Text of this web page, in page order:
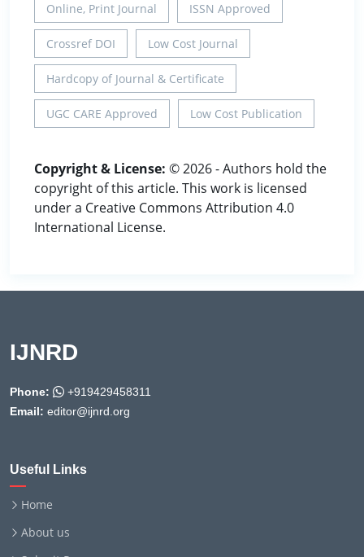
Online, Print Journal ISSN Approved
Crossref DOI Low Cost Journal
Hardcopy of Journal & Certificate
UGC CARE Approved Low Cost Publication
Copyright & License: © 2026 - Authors hold the
copyright of this article. This work is licensed
under a Creative Commons Attribution 4.0
International License.
IJNRD
Phone:
+919429458311
Email: editor@ijnrd.org
Useful Links
Home
About us